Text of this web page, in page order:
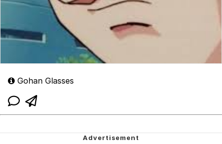
Gohan Glasses